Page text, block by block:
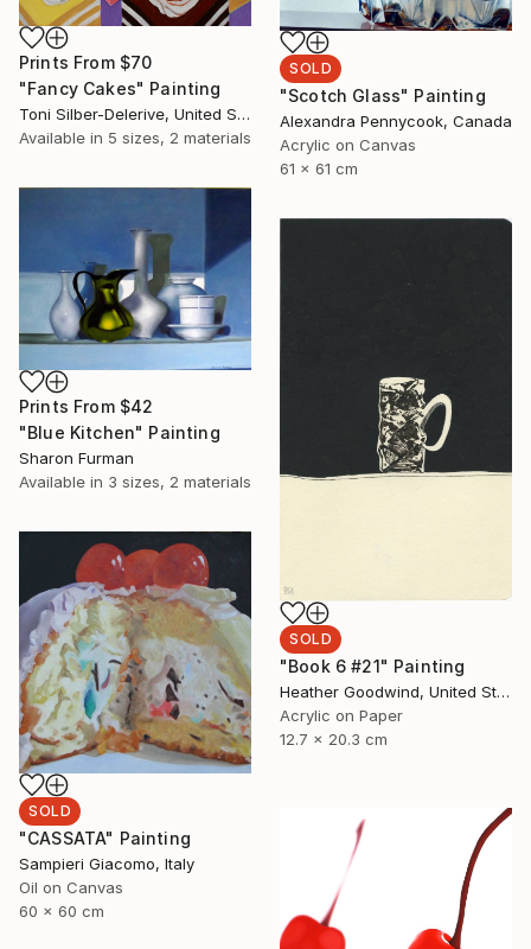
Prints From $70
"Fancy Cakes" Painting
Toni Silber-Delerive, United States
Available in 5 sizes, 2 materials
SOLD
"Scotch Glass" Painting
Alexandra Pennycook, Canada
Acrylic on Canvas
61 x 61 cm
Prints From $42
"Blue Kitchen" Painting
Sharon Furman
Available in 3 sizes, 2 materials
SOLD
"Book 6 #21" Painting
Heather Goodwind, United States
Acrylic on Paper
12.7 x 20.3 cm
SOLD
"CASSATA" Painting
Sampieri Giacomo, Italy
Oil on Canvas
60 x 60 cm